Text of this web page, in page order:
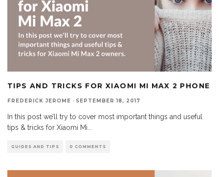
TIPS AND TRICKS FOR XIAOMI MI MAX 2 PHONE
FREDERICK JEROME · SEPTEMBER 18, 2017
In this post we’ll try to cover most important things and useful
tips & tricks for Xiaomi Mi
GUIDES AND TIPS 0 COMMENTS